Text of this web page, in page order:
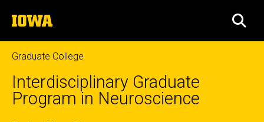
to
content
The
University
of
Iowa
Graduate College
Interdisciplinary Graduate
Program in Neuroscience